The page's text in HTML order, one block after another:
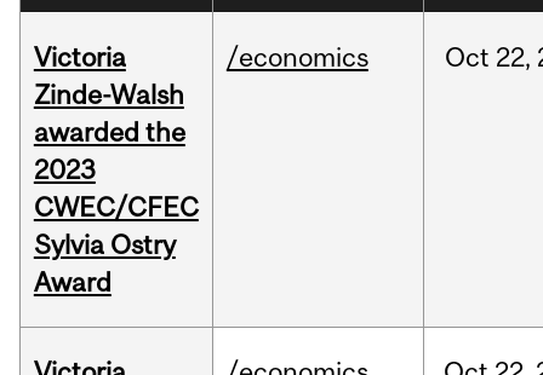
Victoria
Zinde-Walsh
awarded the
2023
CWEC/CFEC
Sylvia Ostry
Award
/economics Oct 22,